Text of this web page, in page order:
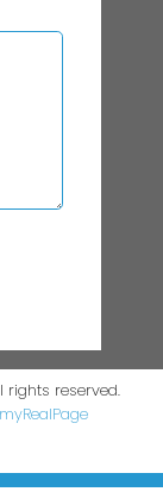
rights reserved.